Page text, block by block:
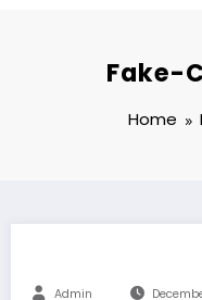
Fake-
Home
Admin